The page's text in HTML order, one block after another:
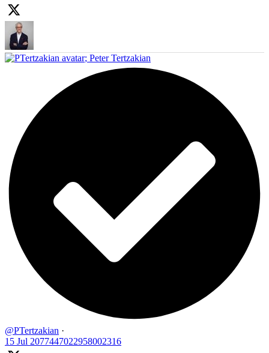
; Peter Tertzakian
@PTertzakian ·
15 Jul 2077447022958002316